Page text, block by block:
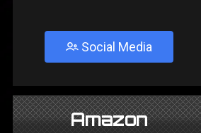
Social Media
Amazon